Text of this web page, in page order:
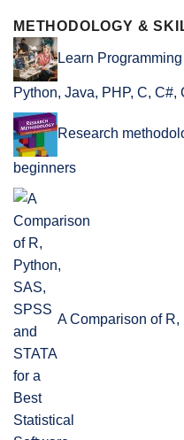
METHODOLOGY &
Learn
Python, Java, PHP, C, C#,
Research
beginners
A Comparison of